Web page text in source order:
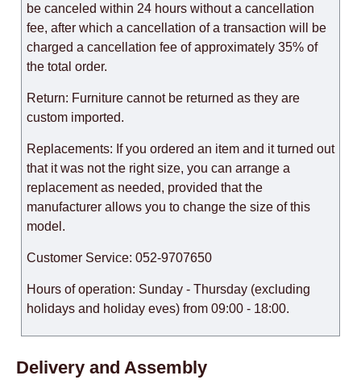
be canceled within 24 hours without a cancellation
fee, after which a cancellation of a transaction will be
charged a cancellation fee of approximately 35% of
the total order.
Return: Furniture cannot be returned as they are
custom imported.
Replacements: If you ordered an item and it turned out
that it was not the right size, you can arrange a
replacement as needed, provided that the
manufacturer allows you to change the size of this
model.
Customer Service: 052-9707650
Hours of operation: Sunday - Thursday (excluding
holidays and holiday eves) from 09:00 - 18:00.
Delivery and Assembly